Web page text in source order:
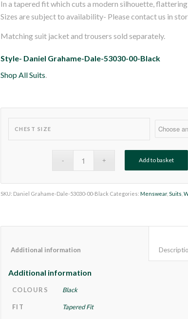
In a tapered fit which cuts a modern silhouette,
Sizes are subject to availability- Please contact us in
Matching suit jacket and trousers sold separately.
Style- Daniel Grahame-Dale-53030-00-Black
Shop All Suits.
CHEST SIZE
Add to basket
SKU: Daniel Grahame-Dale-53030-00-Black Categories: Menswear, Suits
Additional information
COLOURS Black
FIT Tapered Fit